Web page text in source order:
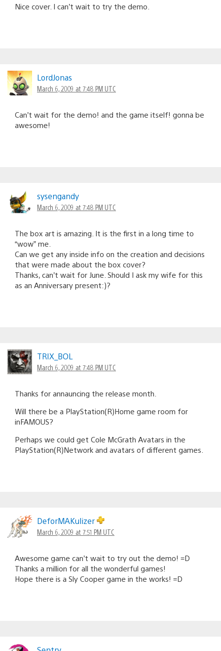
Nice cover. I can’t wait to try the demo.
LordJonas
March 6, 2009 at 7:48 PM UTC
Can’t wait for the demo! and the game itself! gonna be
awesome!
sysengandy
March 6, 2009 at 7:48 PM UTC
The box art is amazing. It is the first in a long time to
“wow” me.
Can we get any inside info on the creation and decisions
that were made about the box cover?
Thanks, can’t wait for June. Should I ask my wife for this
as an Anniversary present:)?
TRIX_BOL
March 6, 2009 at 7:48 PM UTC
Thanks for annauncing the release month.
Will there be a PlayStation(R)Home game room for
inFAMOUS?
Perhaps we could get Cole McGrath Avatars in the
PlayStation(R)Network and avatars of different games.
DeforMAKulizer
March 6, 2009 at 7:51 PM UTC
Awesome game can’t wait to try out the demo! =D
Thanks a million for all the wonderful games!
Hope there is a Sly Cooper game in the works! =D